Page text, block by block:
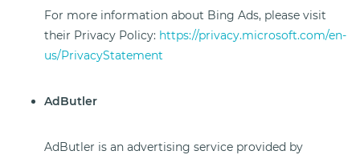
For more information about Bing Ads, please visit
their Privacy Policy: https://privacy.microsoft.com/en-
us/PrivacyStatement
AdButler
AdButler is an advertising service provided by